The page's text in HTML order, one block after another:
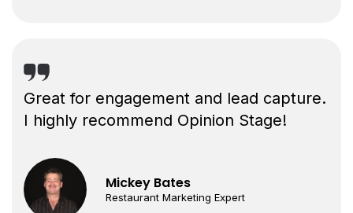
Great for engagement and lead capture.
I highly recommend Opinion Stage!
Mickey Bates
Restaurant Marketing Expert